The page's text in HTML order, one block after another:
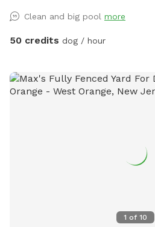
Clean and big pool more
50 credits dog / hour
1 of 10